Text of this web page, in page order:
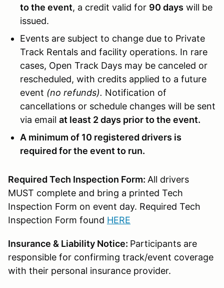
to the event, a credit valid for 90 days will be
issued.
Events are subject to change due to Private
Track Rentals and facility operations. In rare
cases, Open Track Days may be canceled or
rescheduled, with credits applied to a future
event (no refunds). Notification of
cancellations or schedule changes will be sent
via email at least 2 days prior to the event.
A minimum of 10 registered drivers is
required for the event to run.
Required Tech Inspection Form: All drivers
MUST complete and bring a printed Tech
Inspection Form on event day. Required Tech
Inspection Form found HERE
Insurance & Liability Notice: Participants are
responsible for confirming track/event coverage
with their personal insurance provider.